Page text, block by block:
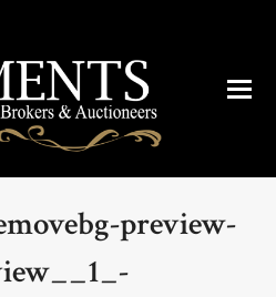
preview-